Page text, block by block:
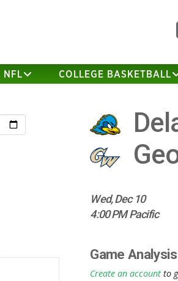
NFL COLLEGE BASKETBALL
Wed, Dec 10
4:00 PM Pacific
Game Analysis
Create an account to